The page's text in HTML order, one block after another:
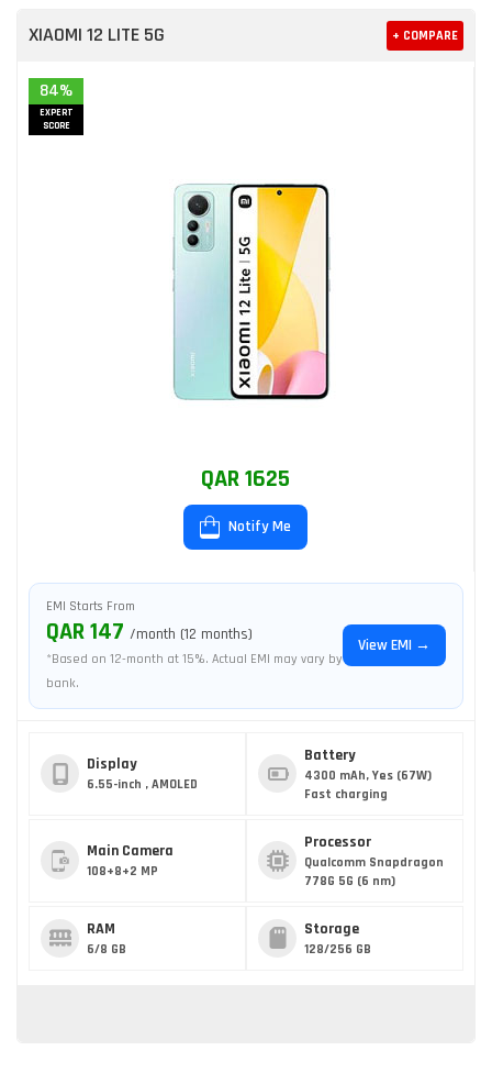
XIAOMI 12 LITE 5G + COMPARE
84%
EXPERT
SCORE
QAR 1625
Notify Me
EMI Starts From
QAR 147 /month (12 months)
*Based on 12-month at 15%. Actual EMI may vary by
bank.
View EMI →
Display
6.55-inch , AMOLED
Battery
4300 mAh, Yes (67W)
Fast charging
Main Camera
108+8+2 MP
Processor
Qualcomm Snapdragon
778G 5G (6 nm)
RAM
6/8 GB
Storage
128/256 GB